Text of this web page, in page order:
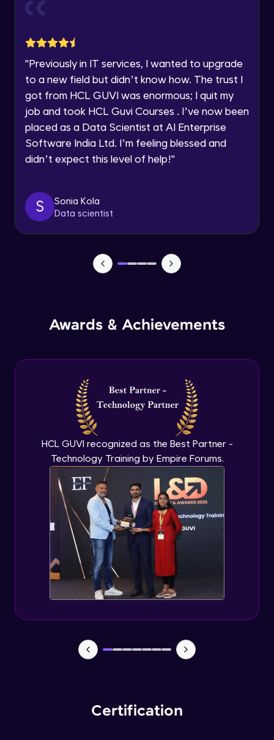
Year of Graduation
Speaking Language
Request a Call Back
By registering, I agree to be contacted via phone, SMS, or
email for offers & products, even if I am on a DNC/NDNC
list
"Previously in IT services, I wanted to upgrade
to a new field but didn’t know how. The trust I
got from HCL GUVI was enormous; I quit my
job and took HCL Guvi Courses . I’ve now been
placed as a Data Scientist at AI Enterprise
Software India Ltd. I’m feeling blessed and
didn’t expect this level of help!"
S
Sonia Kola
Data scientist
Awards & Achievements
HCL GUVI recognized as the Best Partner -
Technology Training by Empire Forums.
Certification
Intermediate
Intermediate
Intermediate
Intermediate
Polymorphism in Java
Classes & Objects Practicals
Defining Methods
Intermediate
Method Overloading
Intermediate
Varargs argument in Java
Intermediate
Defining Constructor
Intermediate
Static Keyword in Java
Intermediate